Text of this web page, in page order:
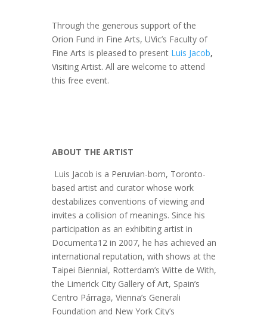
Through the generous support of the
Orion Fund in Fine Arts, UVic’s Faculty of
Fine Arts is pleased to present Luis Jacob,
Visiting Artist. All are welcome to attend
this free event.
ABOUT THE ARTIST
Luis Jacob is a Peruvian-born, Toronto-
based artist and curator whose work
destabilizes conventions of viewing and
invites a collision of meanings. Since his
participation as an exhibiting artist in
Documenta12 in 2007, he has achieved an
international reputation, with shows at the
Taipei Biennial, Rotterdam’s Witte de With,
the Limerick City Gallery of Art, Spain’s
Centro Párraga, Vienna’s Generali
Foundation and New York City’s